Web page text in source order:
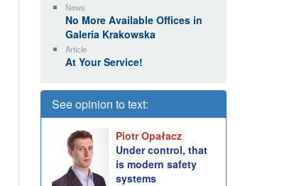
News
No More Available Offices in
Galeria Krakowska
Article
At Your Service!
See opinion to text:
Piotr Opałacz
Under control, that
is modern safety
systems